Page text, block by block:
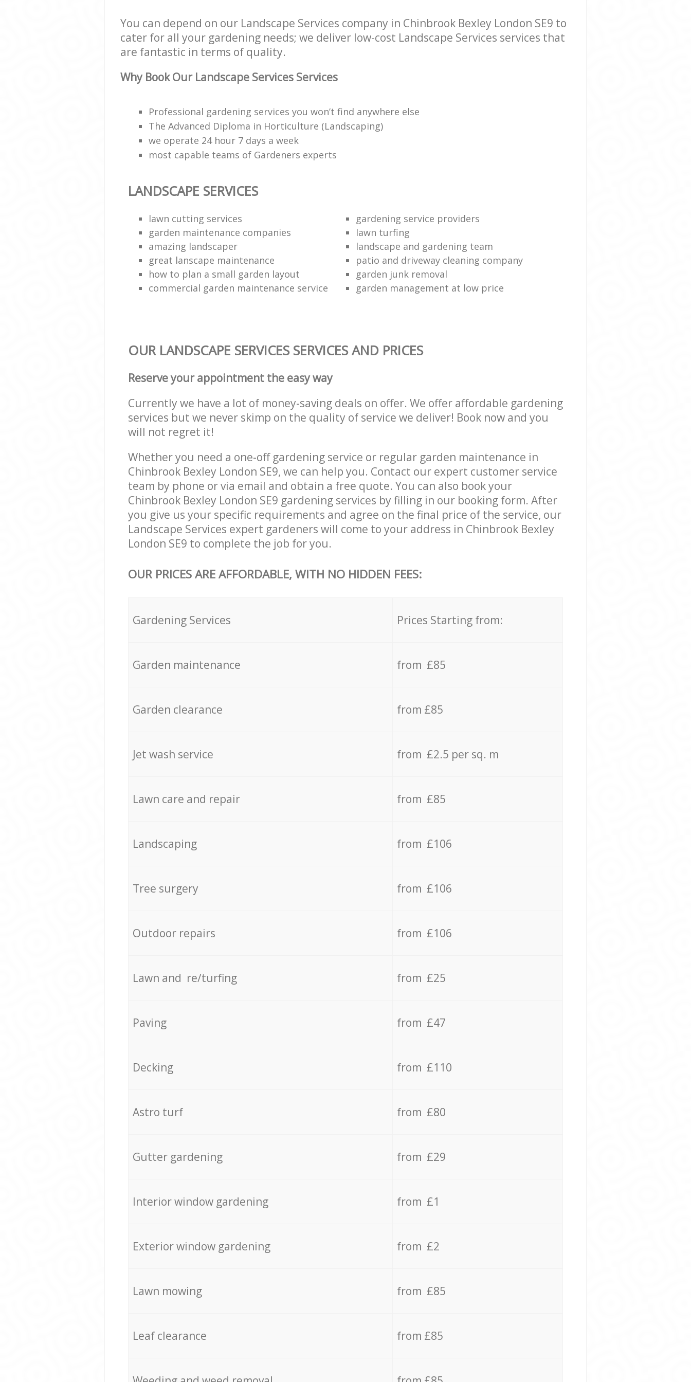
You can depend on our Landscape Services company in Chinbrook Bexley London SE9 to
cater for all your gardening needs; we deliver low-cost Landscape Services services that
are fantastic in terms of quality.
Why Book Our Landscape Services Services
Professional gardening services you won’t find anywhere else
The Advanced Diploma in Horticulture (Landscaping)
we operate 24 hour 7 days a week
most capable teams of Gardeners experts
LANDSCAPE SERVICES
lawn cutting services
gardening service providers
garden maintenance companies
lawn turfing
amazing landscaper
landscape and gardening team
great lanscape maintenance
patio and driveway cleaning company
how to plan a small garden layout
garden junk removal
commercial garden maintenance service
garden management at low price
OUR LANDSCAPE SERVICES SERVICES AND PRICES
Reserve your appointment the easy way
Currently we have a lot of money-saving deals on offer. We offer affordable gardening
services but we never skimp on the quality of service we deliver! Book now and you
will not regret it!
Whether you need a one-off gardening service or regular garden maintenance in
Chinbrook Bexley London SE9, we can help you. Contact our expert customer service
team by phone or via email and obtain a free quote. You can also book your
Chinbrook Bexley London SE9 gardening services by filling in our booking form. After
you give us your specific requirements and agree on the final price of the service, our
Landscape Services expert gardeners will come to your address in Chinbrook Bexley
London SE9 to complete the job for you.
OUR PRICES ARE AFFORDABLE, WITH NO HIDDEN FEES:
Gardening Services Prices Starting from:
Garden maintenance from £85
Garden clearance from £85
Jet wash service from £2.5 per sq. m
Lawn care and repair from £85
Landscaping from £106
Tree surgery from £106
Outdoor repairs from £106
Lawn and re/turfing from £25
Paving from £47
Decking from £110
Astro turf from £80
Gutter gardening from £29
Interior window gardening from £1
Exterior window gardening from £2
Lawn mowing from £85
Leaf clearance from £85